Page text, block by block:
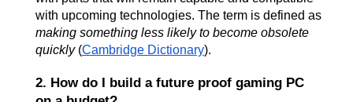
making something less likely to become obsolete
quickly (Cambridge Dictionary).
2. How do I build a future proof gaming PC